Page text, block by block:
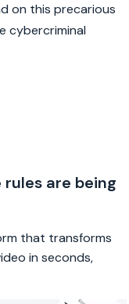
on this precarious
cybercriminal
are being
that transforms
in seconds,